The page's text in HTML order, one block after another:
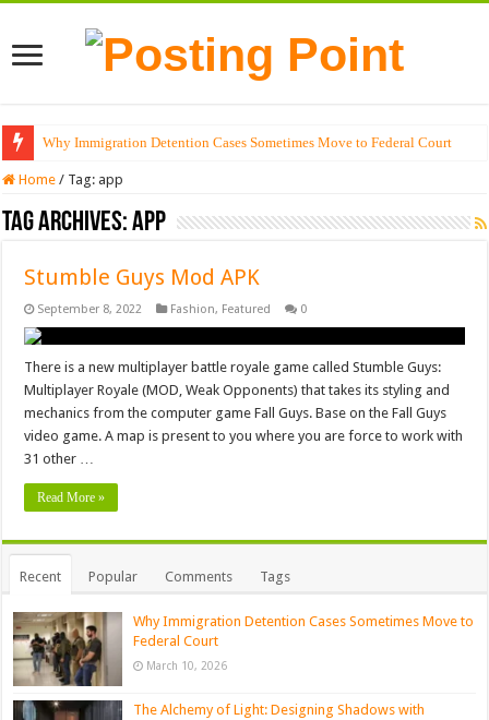
Why Immigration Detention Cases Sometimes Move to Federal Court
Home / Tag: app
Tag Archives:app
Stumble Guys Mod APK
September 8, 2022 Fashion, Featured 0
There is a new multiplayer battle royale game called Stumble Guys:
Multiplayer Royale (MOD, Weak Opponents) that takes its styling and
mechanics from the computer game Fall Guys. Base on the Fall Guys
video game. A map is present to you where you are force to work with
31 other …
Read More »
Recent Popular Comments Tags
Why Immigration Detention Cases Sometimes Move to
Federal Court
March 10, 2026
The Alchemy of Light: Designing Shadows with